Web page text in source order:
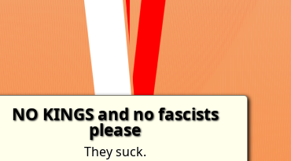
NO KINGSand no fascists
please
They suck.